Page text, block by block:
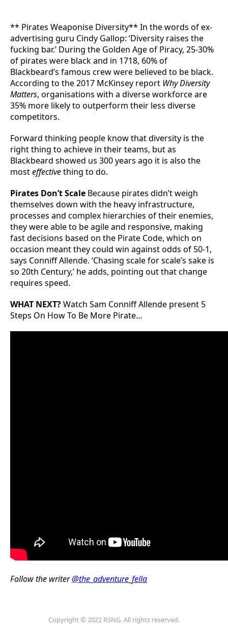
** Pirates Weaponise Diversity** In the words of ex-
advertising guru Cindy Gallop: ‘Diversity raises the
fucking bar.’ During the Golden Age of Piracy, 25-30%
of pirates were black and in 1718, 60% of
Blackbeard’s famous crew were believed to be black.
According to the 2017 McKinsey report Why Diversity
Matters, organisations with a diverse workforce are
35% more likely to outperform their less diverse
competitors.
Forward thinking people know that diversity is the
right thing to achieve in their teams, but as
Blackbeard showed us 300 years ago it is also the
mosteffectivething to do.
Pirates Don’t Scale Because pirates didn’t weigh
themselves down with the heavy infrastructure,
processes and complex hierarchies of their enemies,
they were able to be agile and responsive, making
fast decisions based on the Pirate Code, which on
occasion meant they could win against odds of 50-1,
says Conniff Allende. ‘Chasing scale for scale’s sake is
so 20th Century,’ he adds, pointing out that change
requires speed.
WHAT NEXT?Watch Sam Conniff Allende present 5
Steps On How To Be More Pirate…
Follow the writer@the_adventure_fella
Copyright © 2022 RSNG. All rights reserved.